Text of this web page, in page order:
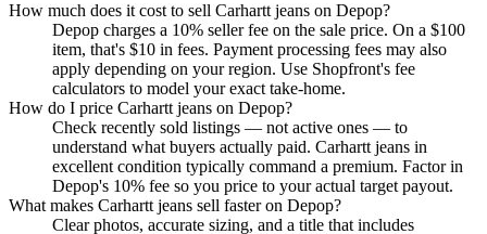
How much does it cost to sell Carhartt jeans on Depop?
Depop charges a 10% seller fee on the sale price. On a $100
item, that's $10 in fees. Payment processing fees may also
apply depending on your region. Use Shopfront's fee
calculators to model your exact take-home.
How do I price Carhartt jeans on Depop?
Check recently sold listings — not active ones — to
understand what buyers actually paid. Carhartt jeans in
excellent condition typically command a premium. Factor in
Depop's 10% fee so you price to your actual target payout.
What makes Carhartt jeans sell faster on Depop?
Clear photos, accurate sizing, and a title that includes